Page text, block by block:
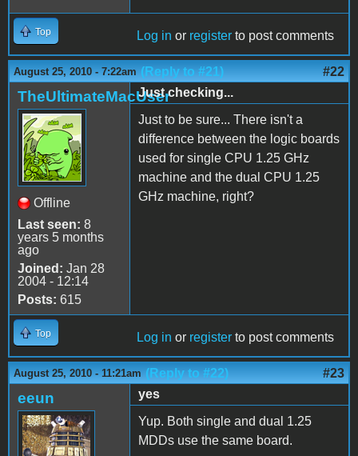
Top Log in or register to post comments
August 25, 2010 - 7:22am (Reply to #21) #22
TheUltimateMacUser
Offline
Last seen: 8
years 5 months
ago
Joined: Jan 28
2004 - 12:14
Posts: 615
Just checking...
Just to be sure... There isn't a
difference between the logic boards
used for single CPU 1.25 GHz
machine and the dual CPU 1.25
GHz machine, right?
Top Log in or register to post comments
August 25, 2010 - 11:21am (Reply to #22) #23
eeun
yes
Yup. Both single and dual 1.25
MDDs use the same board.